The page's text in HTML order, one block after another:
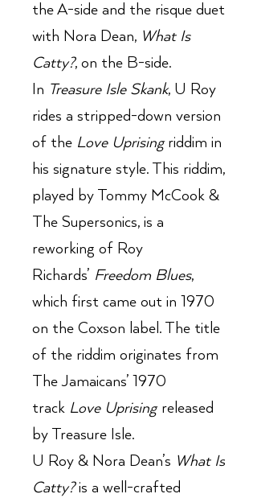
the A-side and the risque duet
with Nora Dean, What Is
Catty?, on the B-side.
In Treasure Isle Skank, U Roy
rides a stripped-down version
of the Love Uprisingriddim in
his signature style. This riddim,
played by Tommy McCook &
The Supersonics, is a
reworking of Roy
Richards’ Freedom Blues,
which first came out in 1970
on the Coxson label. The title
of the riddim originates from
The Jamaicans’ 1970
track Love Uprisingreleased
by Treasure Isle.
U Roy & Nora Dean’s What Is
Catty?is a well-crafted